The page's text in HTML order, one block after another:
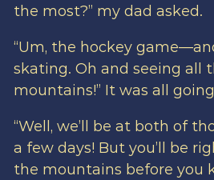
the most?” my dad asked.
“Um, the hockey
skating. Oh and seeing all
mountains!” It was all
“Well, we’ll be at both of
a few days! But you’ll be
the mountains before you